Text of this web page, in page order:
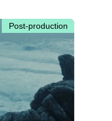
Post-production